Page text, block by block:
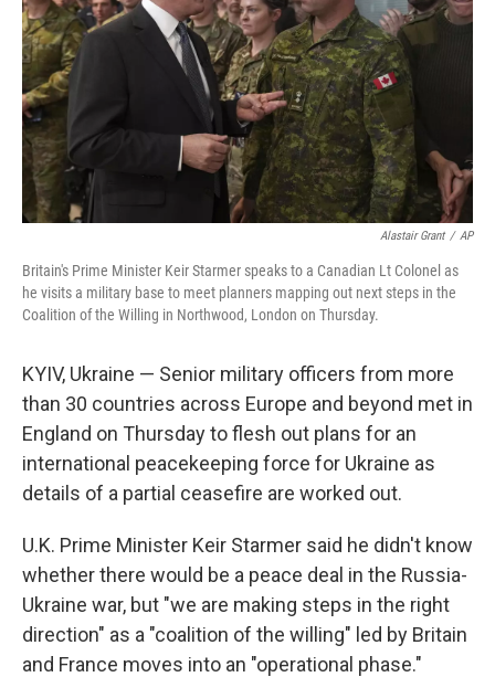
Alastair Grant / AP
Britain's Prime Minister Keir Starmer speaks to a Canadian Lt Colonel as
he visits a military base to meet planners mapping out next steps in the
Coalition of the Willing in Northwood, London on Thursday.
KYIV, Ukraine — Senior military officers from more
than 30 countries across Europe and beyond met in
England on Thursday to flesh out plans for an
international peacekeeping force for Ukraine as
details of a partial ceasefire are worked out.
U.K. Prime Minister Keir Starmer said he didn't know
whether there would be a peace deal in the Russia-
Ukraine war, but "we are making steps in the right
direction" as a "coalition of the willing" led by Britain
and France moves into an "operational phase."